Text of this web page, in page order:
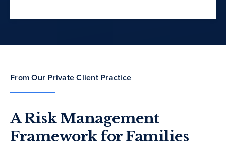
From Our Private Client Practice
A Risk Management
Framework for Families